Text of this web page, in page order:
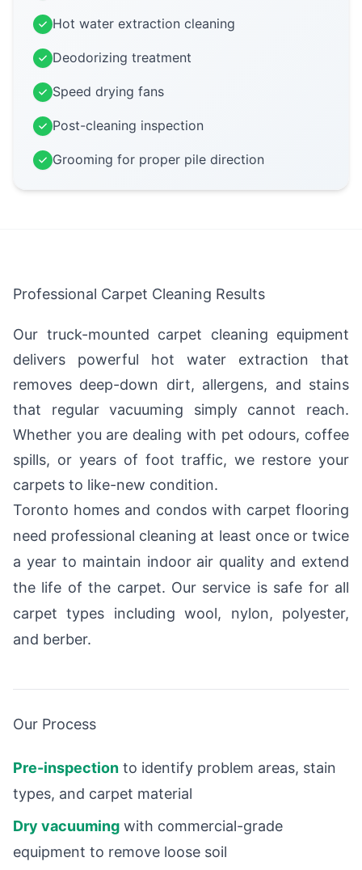
Hot water extraction cleaning
Deodorizing treatment
Speed drying fans
Post-cleaning inspection
Grooming for proper pile direction
Professional Carpet Cleaning Results
Our truck-mounted carpet cleaning equipment
delivers powerful hot water extraction that
removes deep-down dirt, allergens, and stains
that regular vacuuming simply cannot reach.
Whether you are dealing with pet odours, coffee
spills, or years of foot traffic, we restore your
carpets to like-new condition.
Toronto homes and condos with carpet flooring
need professional cleaning at least once or twice
a year to maintain indoor air quality and extend
the life of the carpet. Our service is safe for all
carpet types including wool, nylon, polyester,
and berber.
Our Process
Pre-inspection to identify problem areas, stain
types, and carpet material
Dry vacuuming with commercial-grade
equipment to remove loose soil